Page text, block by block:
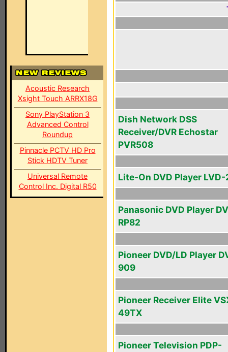
Acoustic Research
Xsight Touch ARRX18G
Sony PlayStation 3
Advanced Control
Roundup
Pinnacle PCTV HD Pro
Stick HDTV Tuner
Universal Remote
Control Inc. Digital R50
Dish Network DSS
Receiver/DVR Echostar
PVR508
Lite-On DVD Player
Panasonic DVD Player
RP82
Pioneer DVD/LD Player
909
Pioneer Receiver Elite
49TX
Pioneer Television PDP-